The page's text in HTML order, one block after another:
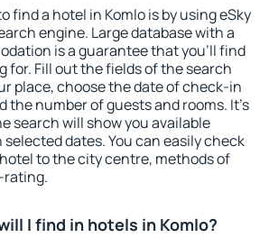
find a hotel in Komlo is by using eSky
engine. Large database with a
is a guarantee that you'll find
for. Fill out the fields of the search
place, choose the date of check-in
the number of guests and rooms. It's
search will show you available
dates. You can easily check
to the city centre, methods of
rating.
I find in hotels in Komlo?